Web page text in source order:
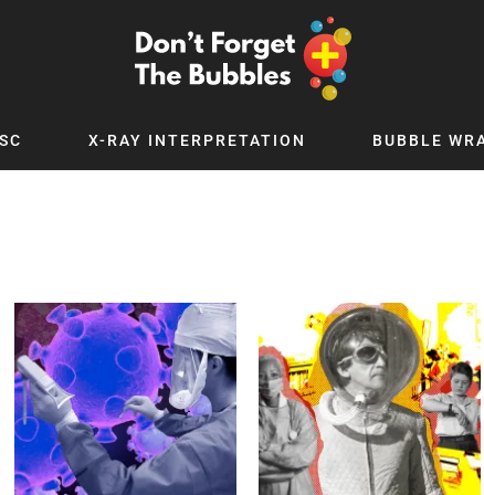
X-RAY INTERPRETATION BUBBLE
Digital
Podcast
Up
x PICSTAR
Child and Adolescent Psychiatry
Critical Care
Dermatology
Development
Ear Conditions